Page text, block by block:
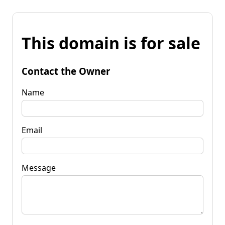
This domain is for sale
Contact the Owner
Name
Email
Message